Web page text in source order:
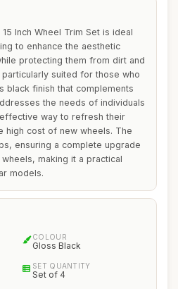
Inch Wheel Trim Set is ideal
to enhance the aesthetic
protecting them from dirt and
suited for those who
black finish that complements
the needs of individuals
way to refresh their
high cost of new wheels. The
ensuring a complete upgrade
making it a practical
models.
COLOUR
Gloss Black
SET QUANTITY
Set of 4